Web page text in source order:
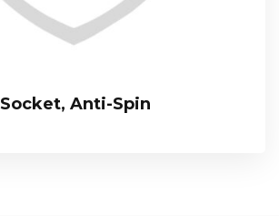
Socket, Anti-Spin